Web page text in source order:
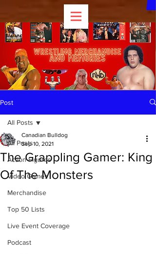
Post
All Posts
Action Figures
Video Games
Merchandise
Top 50 Lists
Live Event Coverage
Podcast
All Posts
The Grappling Gamer: King
Of The Monsters
Canadian Bulldog
Sep 10, 2021